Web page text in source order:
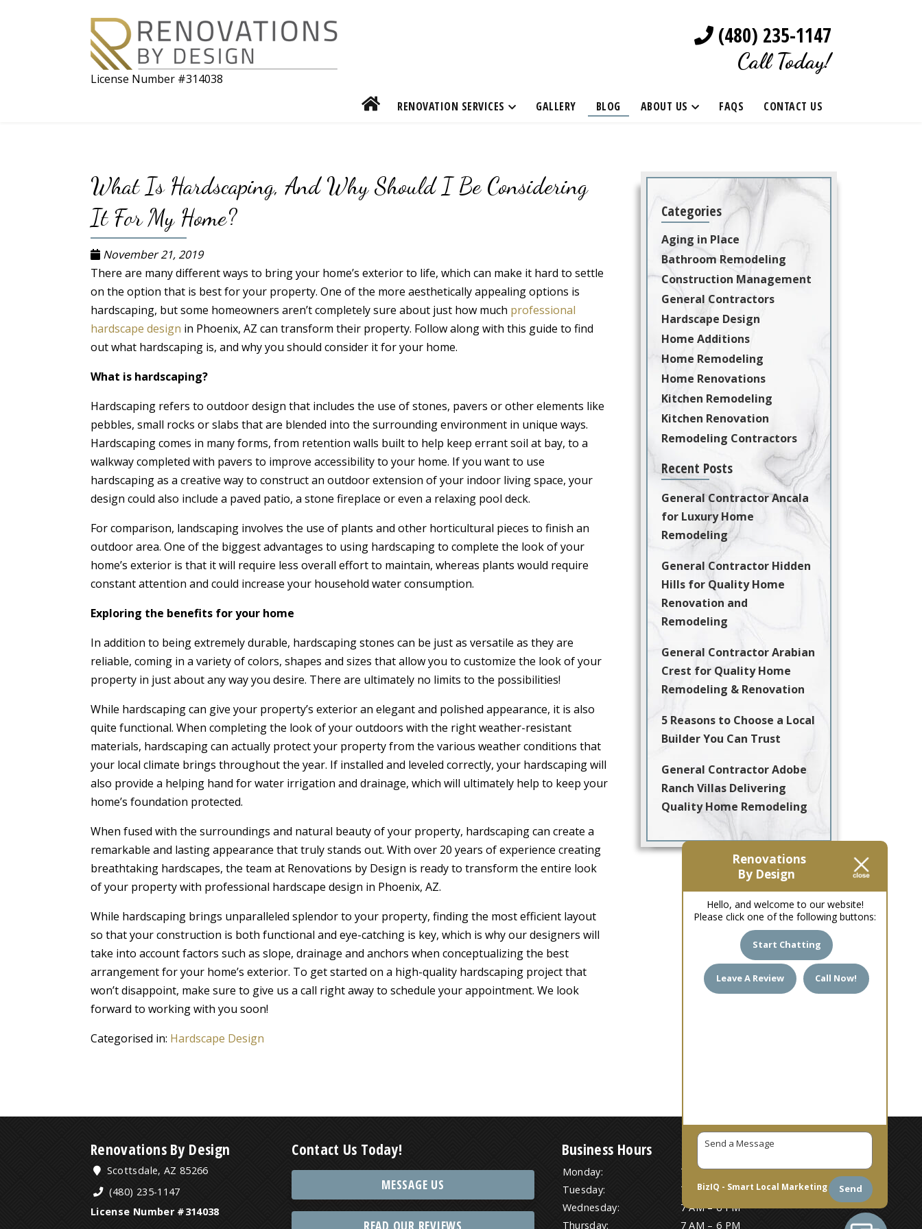
Renovations
By Design
Hello, and welcome to our website!
Please click one of the following buttons:
Start Chatting
Leave A Review Call Now!
Send
BizIQ - Smart Local Marketing
License Number #314038
(480) 235-1147
Call Today!
RENOVATION SERVICES GALLERY BLOG ABOUT US FAQS CONTACT US
What Is Hardscaping, And Why Should I Be Considering
It For My Home?
November 21, 2019
There are many different ways to bring your home’s exterior to life, which can make it hard to settle
on the option that is best for your property. One of the more aesthetically appealing options is
hardscaping, but some homeowners aren’t completely sure about just how much professional
hardscape design in Phoenix, AZ can transform their property. Follow along with this guide to find
out what hardscaping is, and why you should consider it for your home.
What is hardscaping?
Hardscaping refers to outdoor design that includes the use of stones, pavers or other elements like
pebbles, small rocks or slabs that are blended into the surrounding environment in unique ways.
Hardscaping comes in many forms, from retention walls built to help keep errant soil at bay, to a
walkway completed with pavers to improve accessibility to your home. If you want to use
hardscaping as a creative way to construct an outdoor extension of your indoor living space, your
design could also include a paved patio, a stone fireplace or even a relaxing pool deck.
For comparison, landscaping involves the use of plants and other horticultural pieces to finish an
outdoor area. One of the biggest advantages to using hardscaping to complete the look of your
home’s exterior is that it will require less overall effort to maintain, whereas plants would require
constant attention and could increase your household water consumption.
Exploring the benefits for your home
In addition to being extremely durable, hardscaping stones can be just as versatile as they are
reliable, coming in a variety of colors, shapes and sizes that allow you to customize the look of your
property in just about any way you desire. There are ultimately no limits to the possibilities!
While hardscaping can give your property’s exterior an elegant and polished appearance, it is also
quite functional. When completing the look of your outdoors with the right weather-resistant
materials, hardscaping can actually protect your property from the various weather conditions that
your local climate brings throughout the year. If installed and leveled correctly, your hardscaping will
also provide a helping hand for water irrigation and drainage, which will ultimately help to keep your
home’s foundation protected.
When fused with the surroundings and natural beauty of your property, hardscaping can create a
remarkable and lasting appearance that truly stands out. With over 20 years of experience creating
breathtaking hardscapes, the team at Renovations by Design is ready to transform the entire look
of your property with professional hardscape design in Phoenix, AZ.
While hardscaping brings unparalleled splendor to your property, finding the most efficient layout
so that your construction is both functional and eye-catching is key, which is why our designers will
take into account factors such as slope, drainage and anchors when conceptualizing the best
arrangement for your home’s exterior. To get started on a high-quality hardscaping project that
won’t disappoint, make sure to give us a call right away to schedule your appointment. We look
forward to working with you soon!
Categorised in: Hardscape Design
Categories
Aging in Place
Bathroom Remodeling
Construction Management
General Contractors
Hardscape Design
Home Additions
Home Remodeling
Home Renovations
Kitchen Remodeling
Kitchen Renovation
Remodeling Contractors
Recent Posts
General Contractor Ancala
for Luxury Home
Remodeling
General Contractor Hidden
Hills for Quality Home
Renovation and
Remodeling
General Contractor Arabian
Crest for Quality Home
Remodeling & Renovation
5 Reasons to Choose a Local
Builder You Can Trust
General Contractor Adobe
Ranch Villas Delivering
Quality Home Remodeling
Renovations By Design
Scottsdale, AZ 85266
(480) 235-1147
License Number #314038
Contact Us Today!
MESSAGE US
Business Hours
Monday:
7 AM – 6 PM
Tuesday:
7 AM – 6 PM
Wednesday:
7 AM – 6 PM
Thursday:
7 AM – 6 PM